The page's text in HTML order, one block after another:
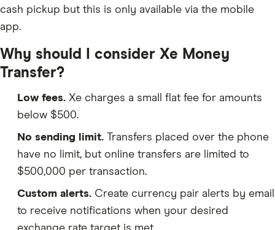
cash pickup but this is only available via the mobile
app.
Why should I consider Xe Money
Transfer?
Low fees. Xe charges a small flat fee for amounts
below $500.
No sending limit. Transfers placed over the phone
have no limit, but online transfers are limited to
$500,000 per transaction.
Custom alerts. Create currency pair alerts by email
to receive notifications when your desired